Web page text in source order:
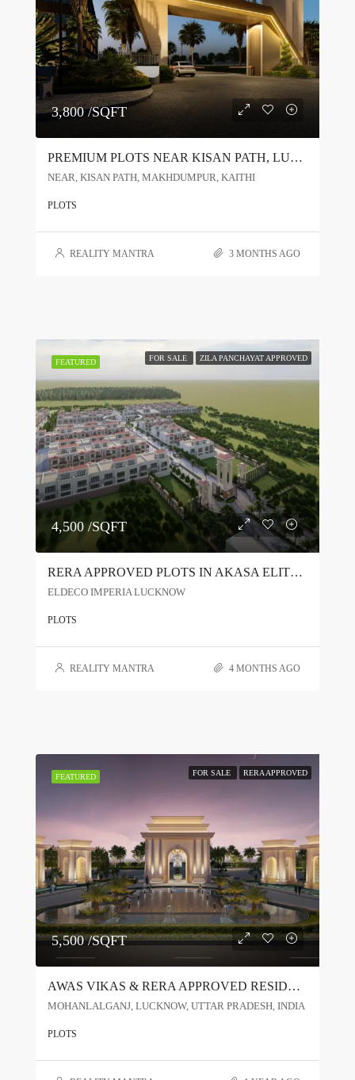
3,800 /SQFT
PREMIUM PLOTS NEAR KISAN PATH, LUCKNOW | RERA APPROVED PROJECT
NEAR, KISAN PATH, MAKHDUMPUR, KAITHI
PLOTS
REALITY MANTRA 3 MONTHS AGO
FEATURED FOR SALE ZILA PANCHAYAT APPROVED
4,500 /SQFT
RERA APPROVED PLOTS IN AKASA ELITE JAITIKHERA LUCKNOW | PREMIUM TOWNSHIP NEAR BIJNOR ROAD
ELDECO IMPERIA LUCKNOW
PLOTS
REALITY MANTRA 4 MONTHS AGO
FEATURED FOR SALE RERA APPROVED
5,500 /SQFT
AWAS VIKAS & RERA APPROVED RESIDENTIAL PROJECT IN LUCKNOW
MOHANLALGANJ, LUCKNOW, UTTAR PRADESH, INDIA
PLOTS